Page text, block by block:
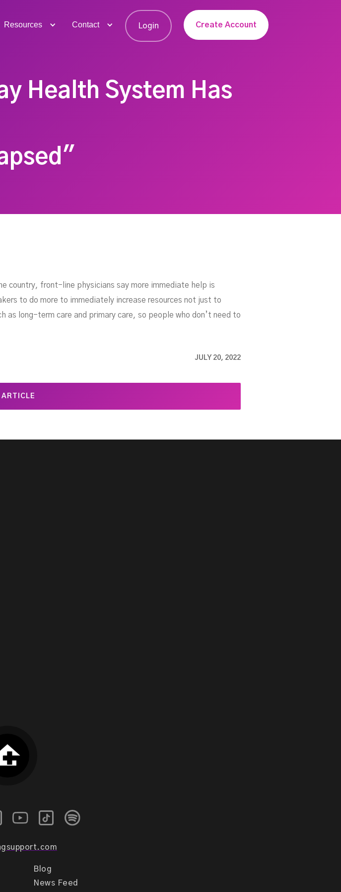
Resources Contact Login Create Account
Health System Has
country, front-line physicians say more immediate help is
to do more to immediately increase resources not just to
long-term care and primary care, so people who don’t need to
JULY 20, 2022
ARTICLE
Blog
News Feed